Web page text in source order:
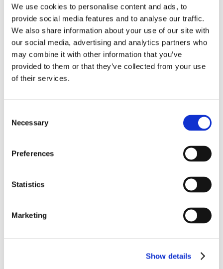
We use cookies to personalise content and ads, to
provide social media features and to analyse our traffic.
We also share information about your use of our site with
our social media, advertising and analytics partners who
may combine it with other information that you’ve
provided to them or that they’ve collected from your use
of their services.
Selection
Necessary
Preferences
Statistics
Marketing
Show details